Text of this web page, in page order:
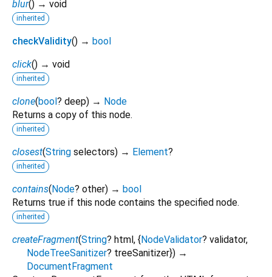
blur() → void
inherited
checkValidity() → bool
click() → void
inherited
clone(bool? deep) → Node
Returns a copy of this node.
inherited
closest(String selectors) → Element?
inherited
contains(Node? other) → bool
Returns true if this node contains the specified node.
inherited
createFragment(String? html, {NodeValidator? validator,
NodeTreeSanitizer? treeSanitizer}) →
DocumentFragment